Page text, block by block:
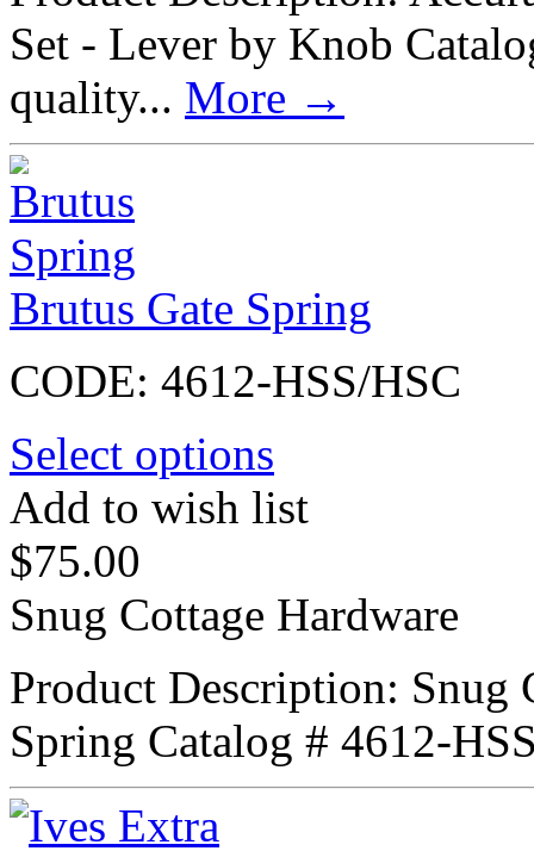
Set - Lever by Knob
quality... More →
Brutus Gate Spring
CODE: 4612-HSS/HSC
Select options
Add to wish list
$75.00
Snug Cottage Hardware
Product Description: Snug
Spring Catalog # 4612-